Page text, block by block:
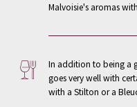
Malvoisie's aromas
In addition to being a
goes very well with
with a Stilton or a